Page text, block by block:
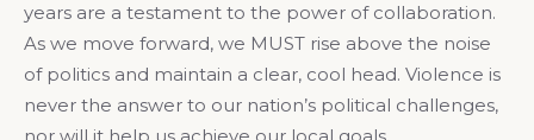
years are a testament to the power of collaboration.
As we move forward, we MUST rise above the noise
of politics and maintain a clear, cool head. Violence is
never the answer to our nation’s political challenges,